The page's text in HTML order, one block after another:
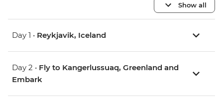
Show all
Day 1 • Reykjavik, Iceland
Day 2 • Fly to Kangerlussuaq, Greenland and
Embark